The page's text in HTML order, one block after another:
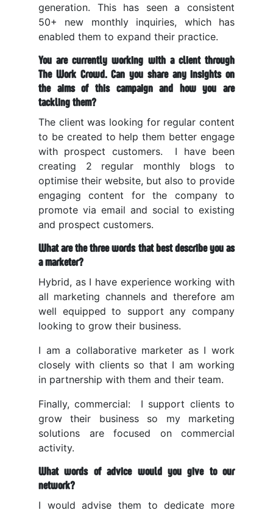
generation. This has seen a consistent
50+ new monthly inquiries, which has
enabled them to expand their practice.
You are currently working with a client through
The Work Crowd. Can you share any insights on
the aims of this campaign and how you are
tackling them?
The client was looking for regular content
to be created to help them better engage
with prospect customers.
I have been
creating 2 regular monthly blogs to
optimise their website, but also to provide
engaging content for the company to
promote via email and social to existing
and prospect customers.
What are the three words that best describe you as
a marketer?
Hybrid, as I have experience working with
all marketing channels and therefore am
well equipped to support any company
looking to grow their business.
I am a collaborative marketer as I work
closely with clients so that I am working
in partnership with them and their team.
Finally, commercial: I support clients to
grow their business so my marketing
solutions are focused on commercial
activity.
What words of advice would you give to our
network?
I would advise them to dedicate more